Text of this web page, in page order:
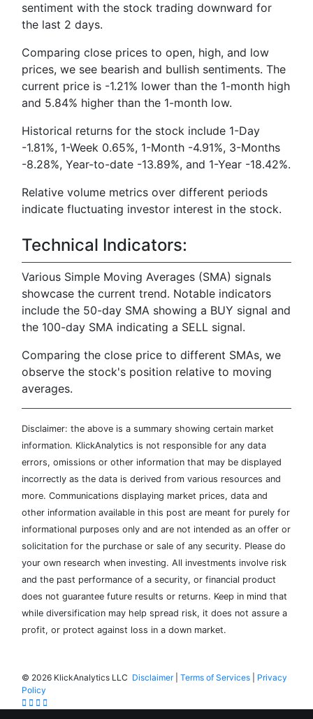
sentiment with the stock trading downward for
the last 2 days.
Comparing close prices to open, high, and low
prices, we see bearish and bullish sentiments. The
current price is -1.21% lower than the 1-month high
and 5.84% higher than the 1-month low.
Historical returns for the stock include 1-Day
-1.81%, 1-Week 0.65%, 1-Month -4.91%, 3-Months
-8.28%, Year-to-date -13.89%, and 1-Year -18.42%.
Relative volume metrics over different periods
indicate fluctuating investor interest in the stock.
Technical Indicators:
Various Simple Moving Averages (SMA) signals
showcase the current trend. Notable indicators
include the 50-day SMA showing a BUY signal and
the 100-day SMA indicating a SELL signal.
Comparing the close price to different SMAs, we
observe the stock's position relative to moving
averages.
Disclaimer: the above is a summary showing certain market
information. KlickAnalytics is not responsible for any data
errors, omissions or other information that may be displayed
incorrectly as the data is derived from various resources and
more. Communications displaying market prices, data and
other information available in this post are meant for purely for
informational purposes only and are not intended as an offer or
solicitation for the purchase or sale of any security. Please do
your own research when investing. All investments involve risk
and the past performance of a security, or financial product
does not guarantee future results or returns. Keep in mind that
while diversification may help spread risk, it does not assure a
profit, or protect against loss in a down market.
© 2026 KlickAnalytics LLC Disclaimer| Terms of Services
Privacy
Policy